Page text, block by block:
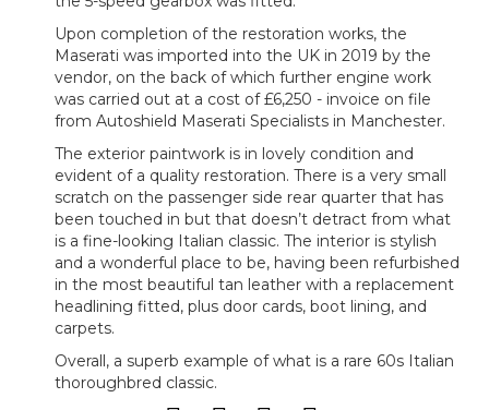
Upon completion of the restoration works, the
Maserati was imported into the UK in 2019 by the
vendor, on the back of which further engine work
was carried out at a cost of £6,250 - invoice on file
from Autoshield Maserati Specialists in Manchester.
The exterior paintwork is in lovely condition and
evident of a quality restoration. There is a very small
scratch on the passenger side rear quarter that has
been touched in but that doesn’t detract from what
is a fine-looking Italian classic. The interior is stylish
and a wonderful place to be, having been refurbished
in the most beautiful tan leather with a replacement
headlining fitted, plus door cards, boot lining, and
carpets.
Overall, a superb example of what is a rare 60s Italian
thoroughbred classic.